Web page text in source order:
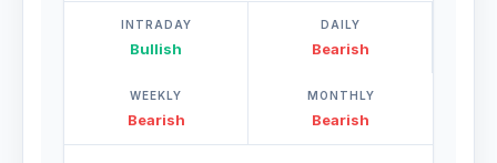
INTRADAY
Bullish
DAILY
Bearish
WEEKLY
Bearish
MONTHLY
Bearish